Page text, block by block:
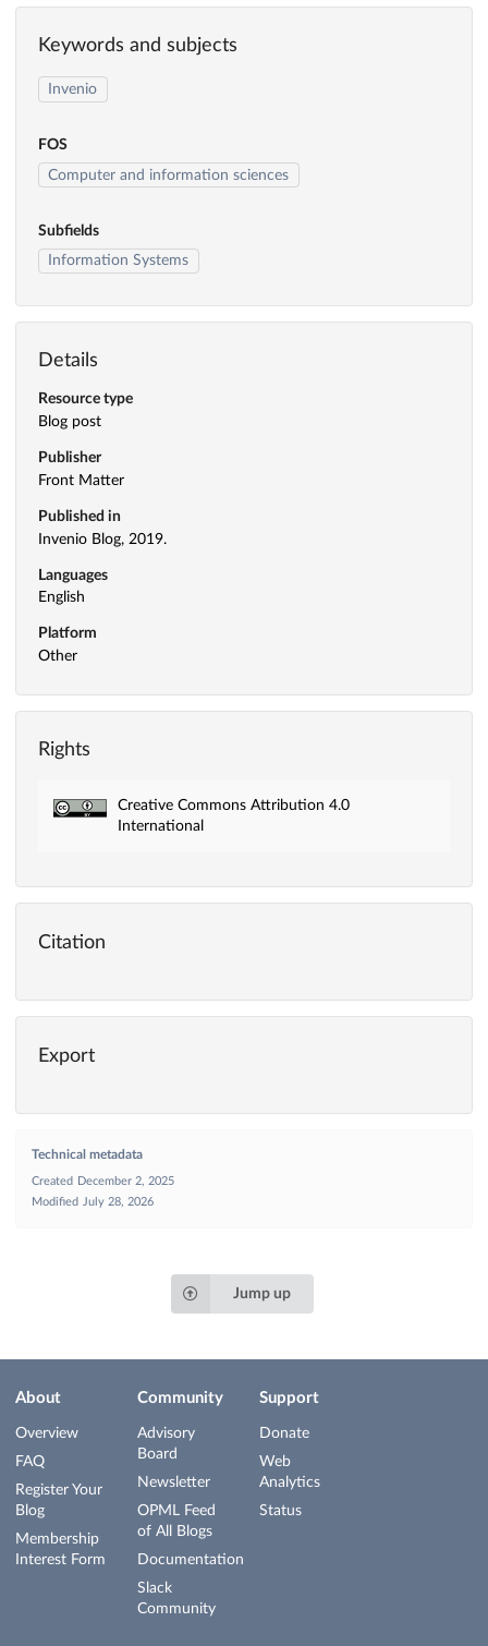
Keywords and subjects
Invenio
FOS
Computer and information sciences
Subfields
Information Systems
Details
Resource type
Blog post
Publisher
Front Matter
Published in
Invenio Blog, 2019.
Languages
English
Platform
Other
Rights
Creative Commons Attribution 4.0
International
Citation
Export
Technical metadata
Created
December 2, 2025
Modified
July 28, 2026
Jump up
About
Overview
FAQ
Register Your
Blog
Membership
Interest Form
Community
Advisory
Board
Newsletter
OPML Feed
of All Blogs
Documentation
Slack
Community
Support
Donate
Web
Analytics
Status